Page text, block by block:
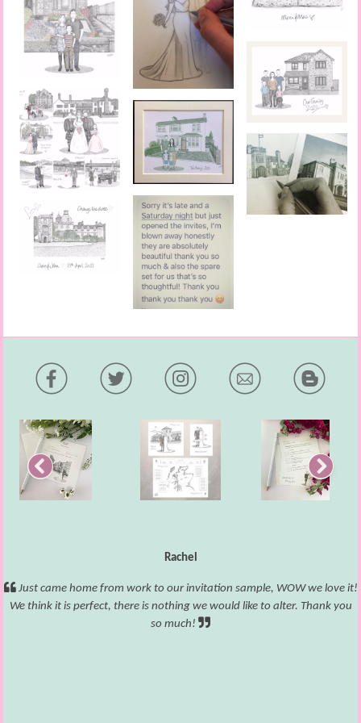
Rachel
Just came home from work to our invitation sample, WOW we love it!
We think it is perfect, there is nothing we would like to alter. Thank you
so much!